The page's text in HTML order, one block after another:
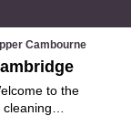
Cambourne
to the